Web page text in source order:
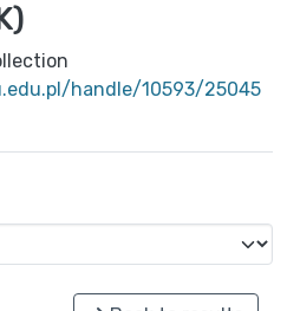
handle/10593/25045